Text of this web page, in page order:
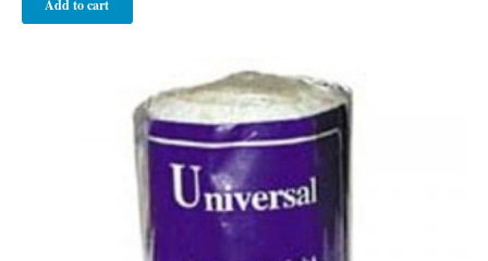
Add to cart